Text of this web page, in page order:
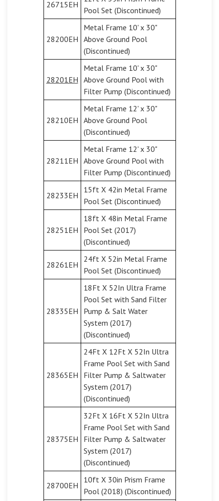
26715EH
Pool Set (Discontinued)
28200EH
Metal Frame 10' x 30"
Above Ground Pool
(Discontinued)
28201EH
Metal Frame 10' x 30"
Above Ground Pool with
Filter Pump (Discontinued)
28210EH
Metal Frame 12' x 30"
Above Ground Pool
(Discontinued)
28211EH
Metal Frame 12' x 30"
Above Ground Pool with
Filter Pump (Discontinued)
28233EH
15ft X 42in Metal Frame
Pool Set (Discontinued)
28251EH
18ft X 48in Metal Frame
Pool Set (2017)
(Discontinued)
28261EH
24ft X 52in Metal Frame
Pool Set (Discontinued)
28335EH
18Ft X 52In Ultra Frame
Pool Set with Sand Filter
Pump & Salt Water
System (2017)
(Discontinued)
28365EH
24Ft X 12Ft X 52In Ultra
Frame Pool Set with Sand
Filter Pump & Saltwater
System (2017)
(Discontinued)
28375EH
32Ft X 16Ft X 52In Ultra
Frame Pool Set with Sand
Filter Pump & Saltwater
System (2017)
(Discontinued)
28700EH
10ft X 30in Prism Frame
Pool (2018) (Discontinued)